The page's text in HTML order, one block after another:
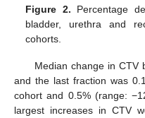
Figure 2. Percentage
bladder, urethra and
cohorts.
Median change in CTV
and the last fraction was
cohort and 0.5% (range:
largest increases in CTV